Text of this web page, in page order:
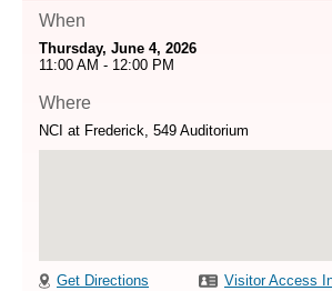
When
Thursday, June 4, 2026
11:00 AM - 12:00 PM
Where
NCI at Frederick, 549 Auditorium
Get Directions Visitor Access